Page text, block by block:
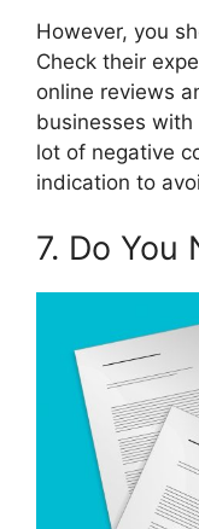
However, you
Check their
online reviews
businesses
lot of negative
indication to
7. Do You